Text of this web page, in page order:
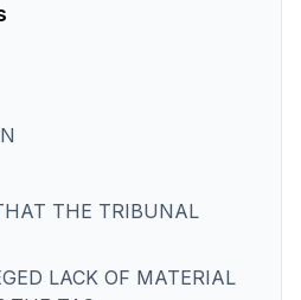
THE TRIBUNAL
LACK OF MATERIAL